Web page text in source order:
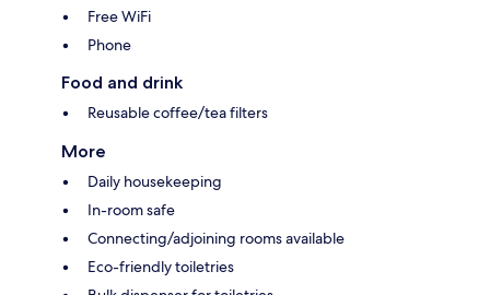
Free WiFi
Phone
Food and drink
Reusable coffee/tea filters
More
Daily housekeeping
In-room safe
Connecting/adjoining rooms available
Eco-friendly toiletries